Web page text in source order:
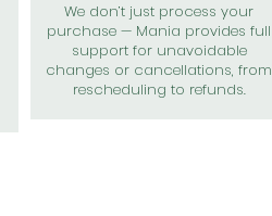
We don’t just process your
purchase — Mania provides full
support for unavoidable
changes or cancellations, from
rescheduling to refunds.